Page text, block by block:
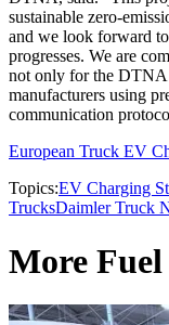
sustainable zero-
and we look forward
progresses. We are
not only for the DTNA
manufacturers using
communication
European Truck EV
Topics:EV Charging
TrucksDaimler Truck
More